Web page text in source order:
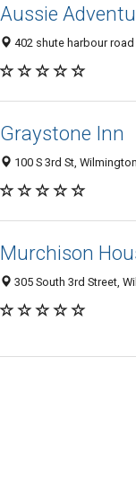
Aussie
402 shute harbour
Graystone Inn
100 S 3rd St,
Murchison
305 South 3rd Street,